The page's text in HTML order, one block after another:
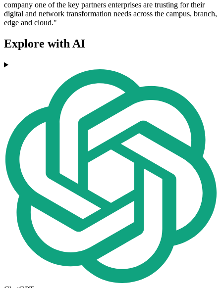
company one of the key partners enterprises are trusting for their
digital and network transformation needs across the campus, branch,
edge and cloud."
Explore with AI